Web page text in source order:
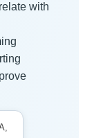
with